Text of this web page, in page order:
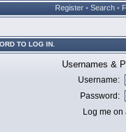
Register • Search •
TO LOG IN.
Usernames &
Username:
Password:
Log me